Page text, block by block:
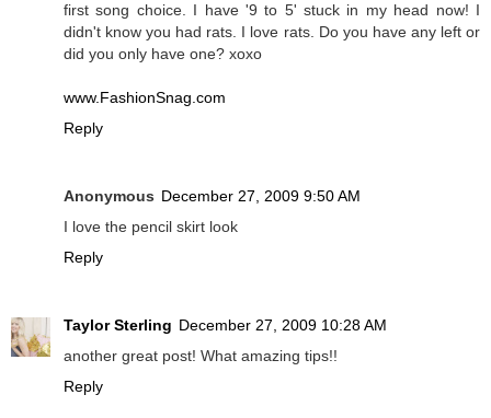
first song choice. I have '9 to 5' stuck in my head now! I
didn't know you had rats. I love rats. Do you have any left or
did you only have one? xoxo
www.FashionSnag.com
Reply
Anonymous December 27, 2009 9:50 AM
I love the pencil skirt look
Reply
Taylor Sterling December 27, 2009 10:28 AM
another great post! What amazing tips!!
Reply